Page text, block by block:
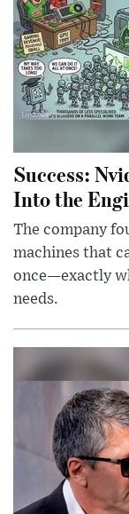
Success:
Into the
The company
machines that
once—exactly
needs.